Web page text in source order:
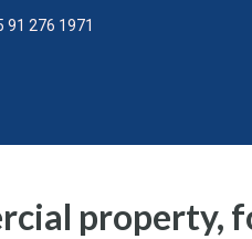
91 276 1971
property,